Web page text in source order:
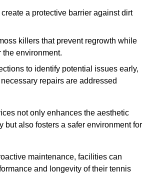
a protective barrier against dirt
killers that prevent regrowth while
the environment.
to identify potential issues early,
repairs are addressed
not only enhances the aesthetic
but also fosters a safer environment for
maintenance, facilities can
and longevity of their tennis